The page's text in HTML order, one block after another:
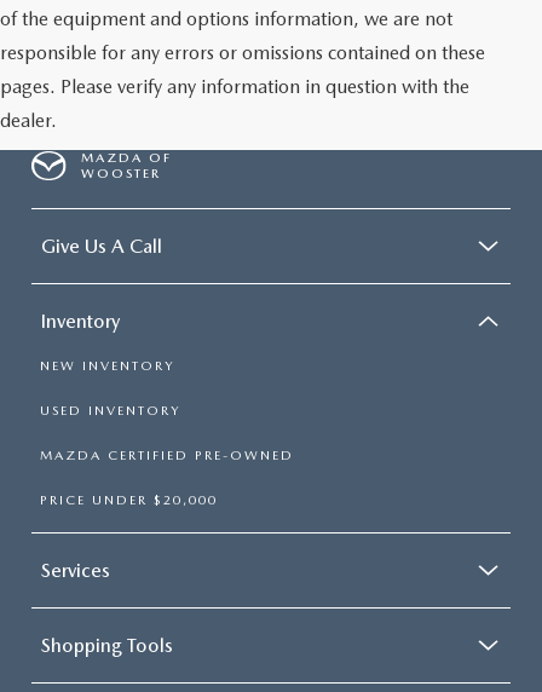
of the equipment and options information, we are not
responsible for any errors or omissions contained on these
pages. Please verify any information in question with the
dealer.
MAZDA OF
WOOSTER
Give Us A Call
Inventory
NEW INVENTORY
USED INVENTORY
MAZDA CERTIFIED PRE-OWNED
PRICE UNDER $20,000
Services
Shopping Tools